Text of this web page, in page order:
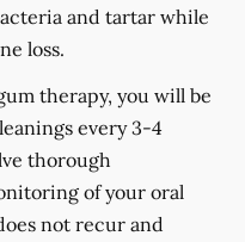
and tartar while
loss.
therapy, you will be
every 3-4
thorough
of your oral
not recur and